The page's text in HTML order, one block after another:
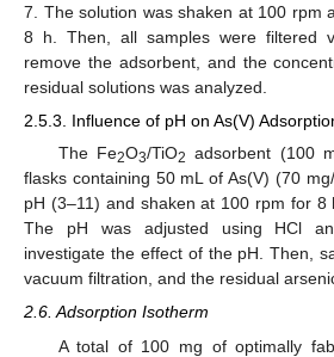
7. The solution was shaken at 100 rpm
8 h. Then, all samples were filtered
remove the adsorbent, and the
residual solutions was analyzed.
2.5.3. Influence of pH on As(V)
The Fe2O3/TiO2 adsorbent (100
flasks containing 50 mL of As(V) (70
pH (3–11) and shaken at 100 rpm for 8
The pH was adjusted using HCl
investigate the effect of the pH. Then,
vacuum filtration, and the residual
2.6. Adsorption Isotherm
A total of 100 mg of optimally